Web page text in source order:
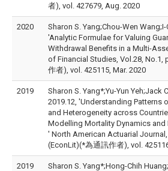
者), vol. 427679, Aug. 2020
2020
Sharon S. Yang;Chou-Wen Wang;I-
'Analytic Formulae for Valuing
Withdrawal Benefits in a Multi-
of Financial Studies, Vol.28, No.1,
作者), vol. 425115, Mar. 2020
2019
Sharon S. Yang*;Yu-Yun Yeh;Jack
2019.12, 'Understanding Patterns
and Heterogeneity across
Modelling Mortality Dynamics and
' North American Actuarial
(EconLit)(*為通訊作者), vol.
2019
Sharon S. Yang*;Hong-Chih